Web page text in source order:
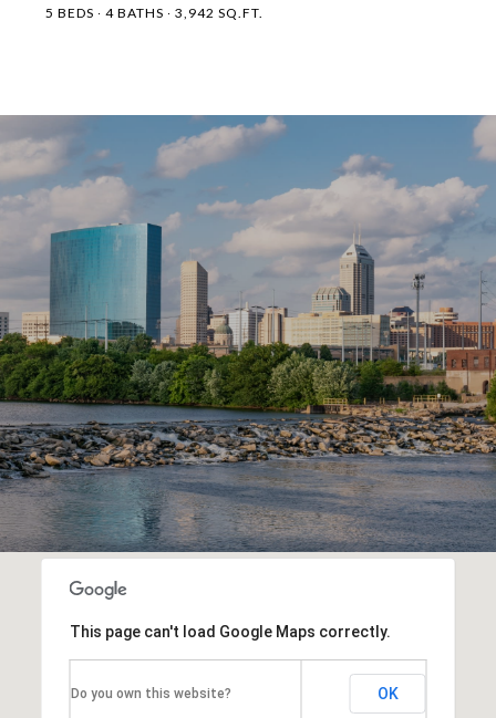
5 BEDS
4 BATHS 3,942 SQ.FT.
This page can't load Google Maps correctly.
Do you own this website? OK